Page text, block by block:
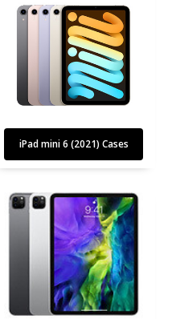
iPad mini 6 (2021) Cases